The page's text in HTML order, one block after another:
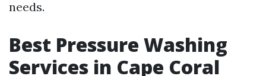
needs.
Best Pressure Washing
Services in Cape Coral